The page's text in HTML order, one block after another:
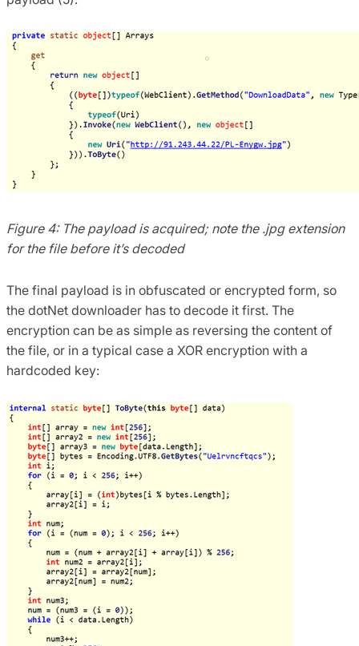
Figure 4: The payload is acquired; note the .jpg extension
for the file before it’s decoded
The final payload is in obfuscated or encrypted form, so
the dotNet downloader has to decode it first. The
encryption can be as simple as reversing the content of
the file, or in a typical case a XOR encryption with a
hardcoded key: